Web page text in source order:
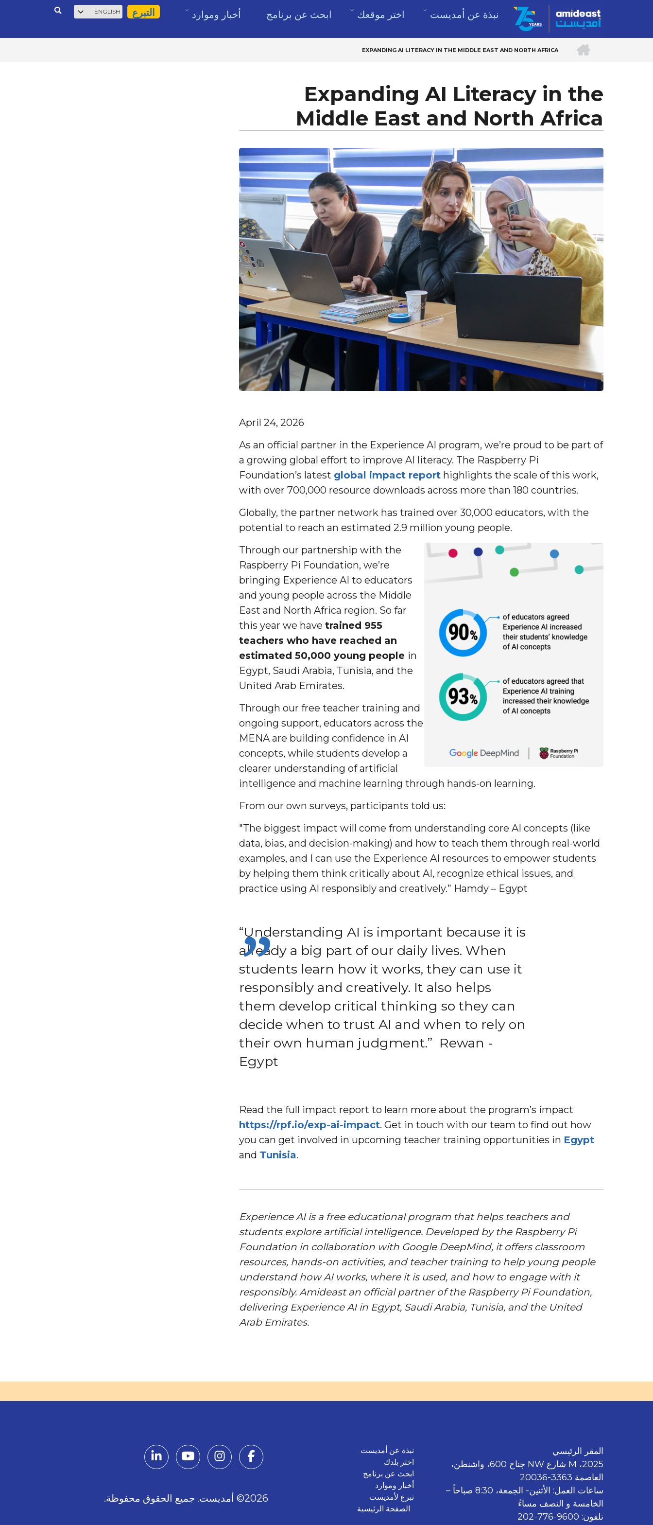
main
بحث
التبرع
Select
your
نبذة عن أمديست اختر موقعك ابحث عن برنامج أخبار وموارد
EXPANDING AI LITERACY IN THE MIDDLE EAST AND NORTH AFRICA
Expanding AI Literacy in the
Middle East and North Africa
April 24, 2026
As an official partner in the Experience AI program, we’re proud to be part of
a growing global effort to improve AI literacy. The Raspberry Pi
Foundation’s latest global impact report highlights the scale of this work,
with over 700,000 resource downloads across more than 180 countries.
Globally, the partner network has trained over 30,000 educators, with the
potential to reach an estimated 2.9 million young people.
Through our partnership with the
Raspberry Pi Foundation, we’re
bringing Experience AI to educators
and young people across the Middle
East and North Africa region. So far
this year we have trained 955
teachers who have reached an
estimated 50,000 young people in
Egypt, Saudi Arabia, Tunisia, and the
United Arab Emirates.
Through our free teacher training and
ongoing support, educators across the
MENA are building confidence in AI
concepts, while students develop a
clearer understanding of artificial
intelligence and machine learning through hands-on learning.
From our own surveys, participants told us:
"The biggest impact will come from understanding core AI concepts (like
data, bias, and decision-making) and how to teach them through real-world
examples, and I can use the Experience AI resources to empower students
by helping them think critically about AI, recognize ethical issues, and
practice using AI responsibly and creatively.” Hamdy – Egypt
“Understanding AI is important because it is
already a big part of our daily lives. When
students learn how it works, they can use it
responsibly and creatively. It also helps
them develop critical thinking so they can
decide when to trust AI and when to rely on
their own human judgment.” Rewan -
Egypt
Read the full impact report to learn more about the program’s impact
https://rpf.io/exp-ai-impact. Get in touch with our team to find out how
you can get involved in upcoming teacher training opportunities in Egypt
and Tunisia.
Experience AI is a free educational program that helps teachers and
students explore artificial intelligence. Developed by the Raspberry Pi
Foundation in collaboration with Google DeepMind, it offers classroom
resources, hands-on activities, and teacher training to help young people
understand how AI works, where it is used, and how to engage with it
responsibly. Amideast an official partner of the Raspberry Pi Foundation,
delivering Experience AI in Egypt, Saudi Arabia, Tunisia, and the United
Arab Emirates.
المقر الرئيسي
2025، M شارع NW جناح 600، واشنطن،
العاصمة 3363-20036
ساعات العمل: الأثنين- الجمعة، 8:30 صباحاً –
الخامسة و النصف مساءً
تلفون: 9600-776-202
نبذة عن أمديست
اختر بلدك
ابحث عن برنامج
أخبار وموارد
تبرع لأمديست
الصفحة الرئيسية
2026© أمديست. جميع الحقوق محفوظة.